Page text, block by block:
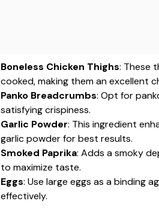
Boneless Chicken Thighs: These
cooked, making them an excellent
Panko Breadcrumbs: Opt for
satisfying crispiness.
Garlic Powder: This ingredient
garlic powder for best results.
Smoked Paprika: Adds a smoky
to maximize taste.
Eggs: Use large eggs as a binding
effectively.